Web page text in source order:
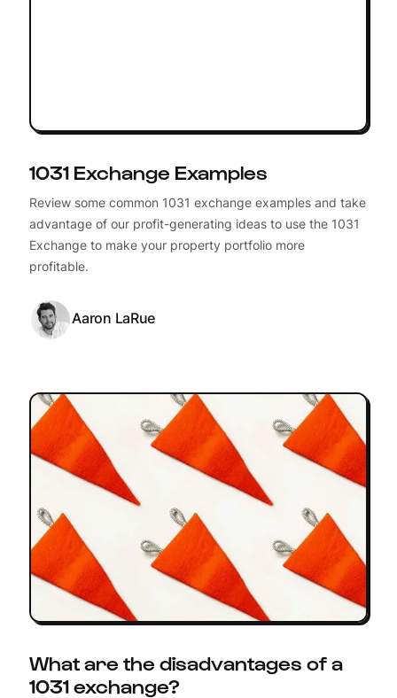
1031 Exchange Examples
Review some common 1031 exchange examples and take
advantage of our profit-generating ideas to use the 1031
Exchange to make your property portfolio more
profitable.
Aaron LaRue
What are the disadvantages of a
1031 exchange?